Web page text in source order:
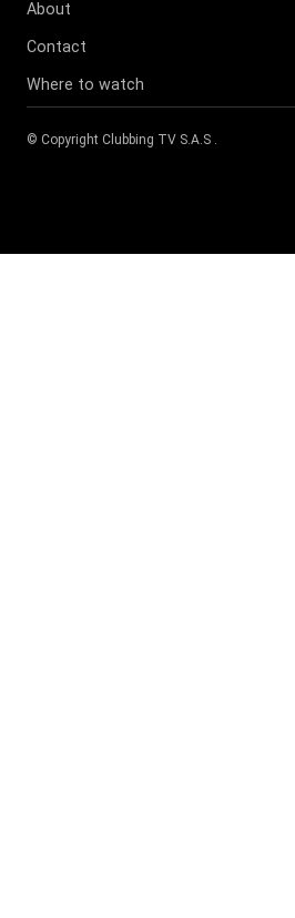
About
Contact
Where to watch
© Copyright Clubbing TV S.A.S